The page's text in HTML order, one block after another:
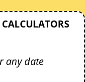
any date